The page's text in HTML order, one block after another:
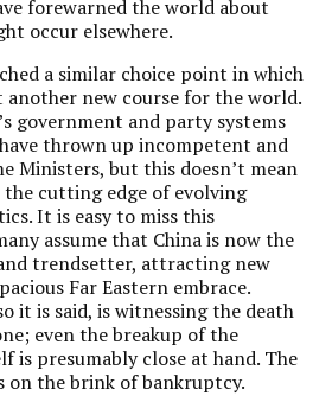
forewarned the world about
occur elsewhere.
a similar choice point in which
new course for the world.
government and party systems
thrown up incompetent and
Ministers, but this doesn’t mean
cutting edge of evolving
It is easy to miss this
assume that China is now the
trendsetter, attracting new
Far Eastern embrace.
it is said, is witnessing the death
even the breakup of the
is presumably close at hand. The
on the brink of bankruptcy.